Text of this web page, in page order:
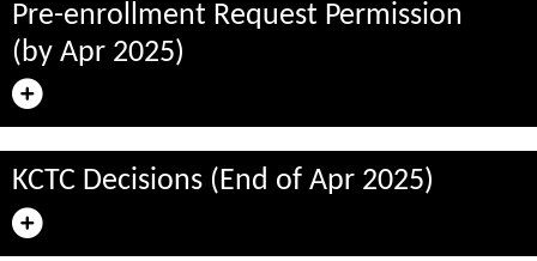
Pre-enrollment Request Permission
(by Apr 2025)
KCTC Decisions (End of Apr 2025)